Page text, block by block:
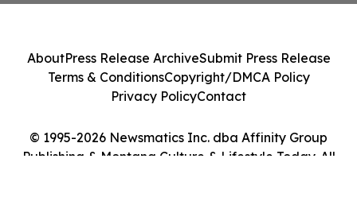
© 1995-2026 Newsmatics Inc. dba Affinity Group
Publishing & Montana Culture & Lifestyle Today. All
AboutPress Release ArchiveSubmit Press Release
Terms & ConditionsCopyright/DMCA Policy
Privacy PolicyContact